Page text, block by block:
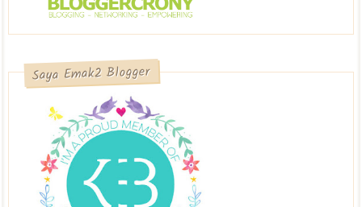
Saya Emak2 Blogger